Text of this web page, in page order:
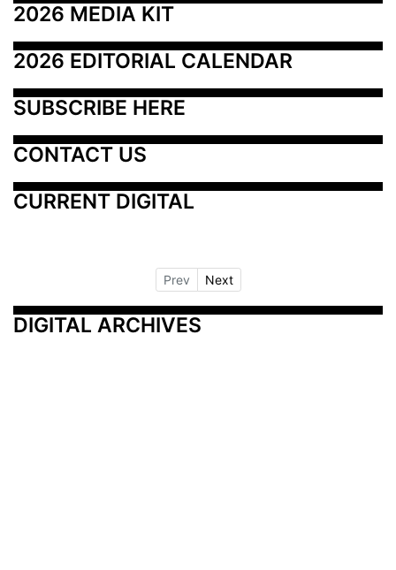
2026 MEDIA KIT
2026 EDITORIAL CALENDAR
SUBSCRIBE HERE
CONTACT US
CURRENT DIGITAL
Prev Next
DIGITAL ARCHIVES